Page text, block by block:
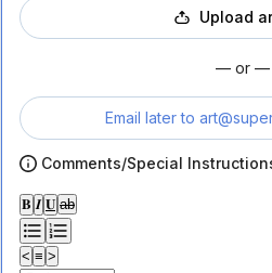
Upload
— or —
Email later to
Comments/Special
𝐁 𝑰 𝐔 ab
< ≡ >